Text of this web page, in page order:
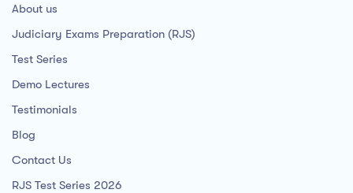
About us
Judiciary Exams Preparation (RJS)
Test Series
Demo Lectures
Testimonials
Blog
Contact Us
RJS Test Series 2026